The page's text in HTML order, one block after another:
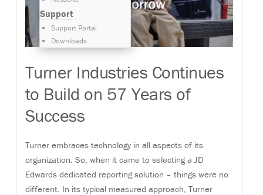
Support
Support Portal
Downloads
Turner Industries Continues
to Build on 57 Years of
Success
Turner embraces technology in all aspects of its
organization. So, when it came to selecting a JD
Edwards dedicated reporting solution – things were no
different. In its typical measured approach, Turner